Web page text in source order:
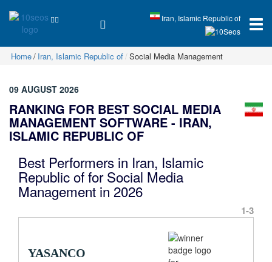
Iran, Islamic Republic of
Home Iran, Islamic Republic of Social Media Management
09 AUGUST 2026
RANKING FOR BEST SOCIAL MEDIA
MANAGEMENT SOFTWARE - IRAN,
ISLAMIC REPUBLIC OF
Best Performers in Iran, Islamic
Republic of for Social Media
Management in 2026
1-3
YASANCO